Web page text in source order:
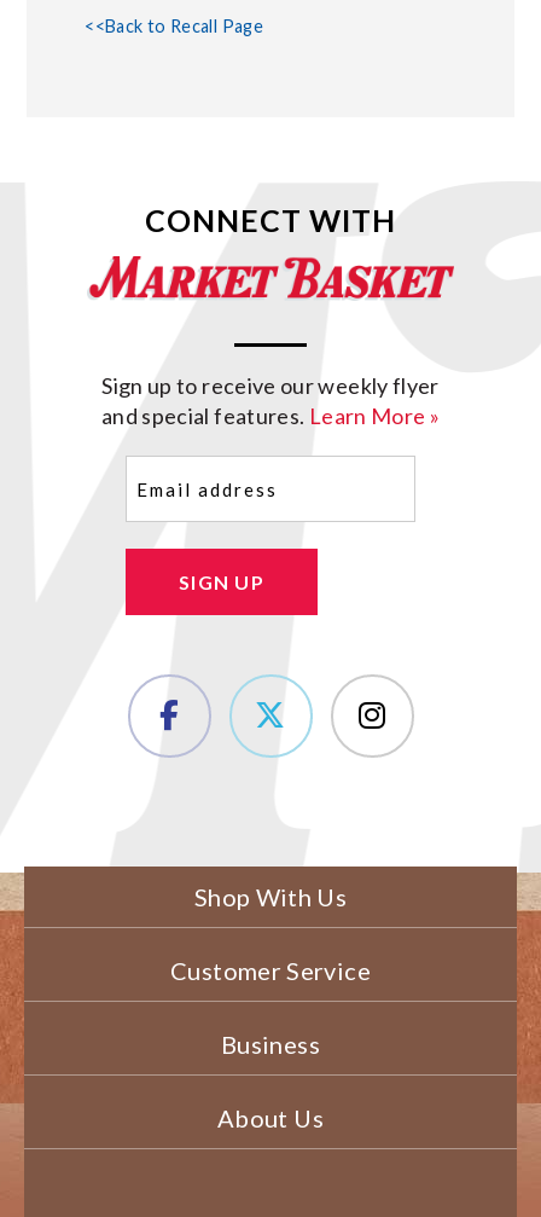
<<Back to Recall Page
CONNECT WITH
Sign up to receive our weekly flyer
and special features. Learn More »
SIGN UP
Shop With Us
Customer Service
Business
About Us